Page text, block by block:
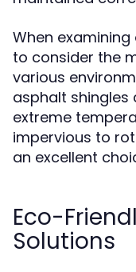
When
to consider the
various
asphalt shingles
extreme
impervious to
an excellent
Eco-
Solutions